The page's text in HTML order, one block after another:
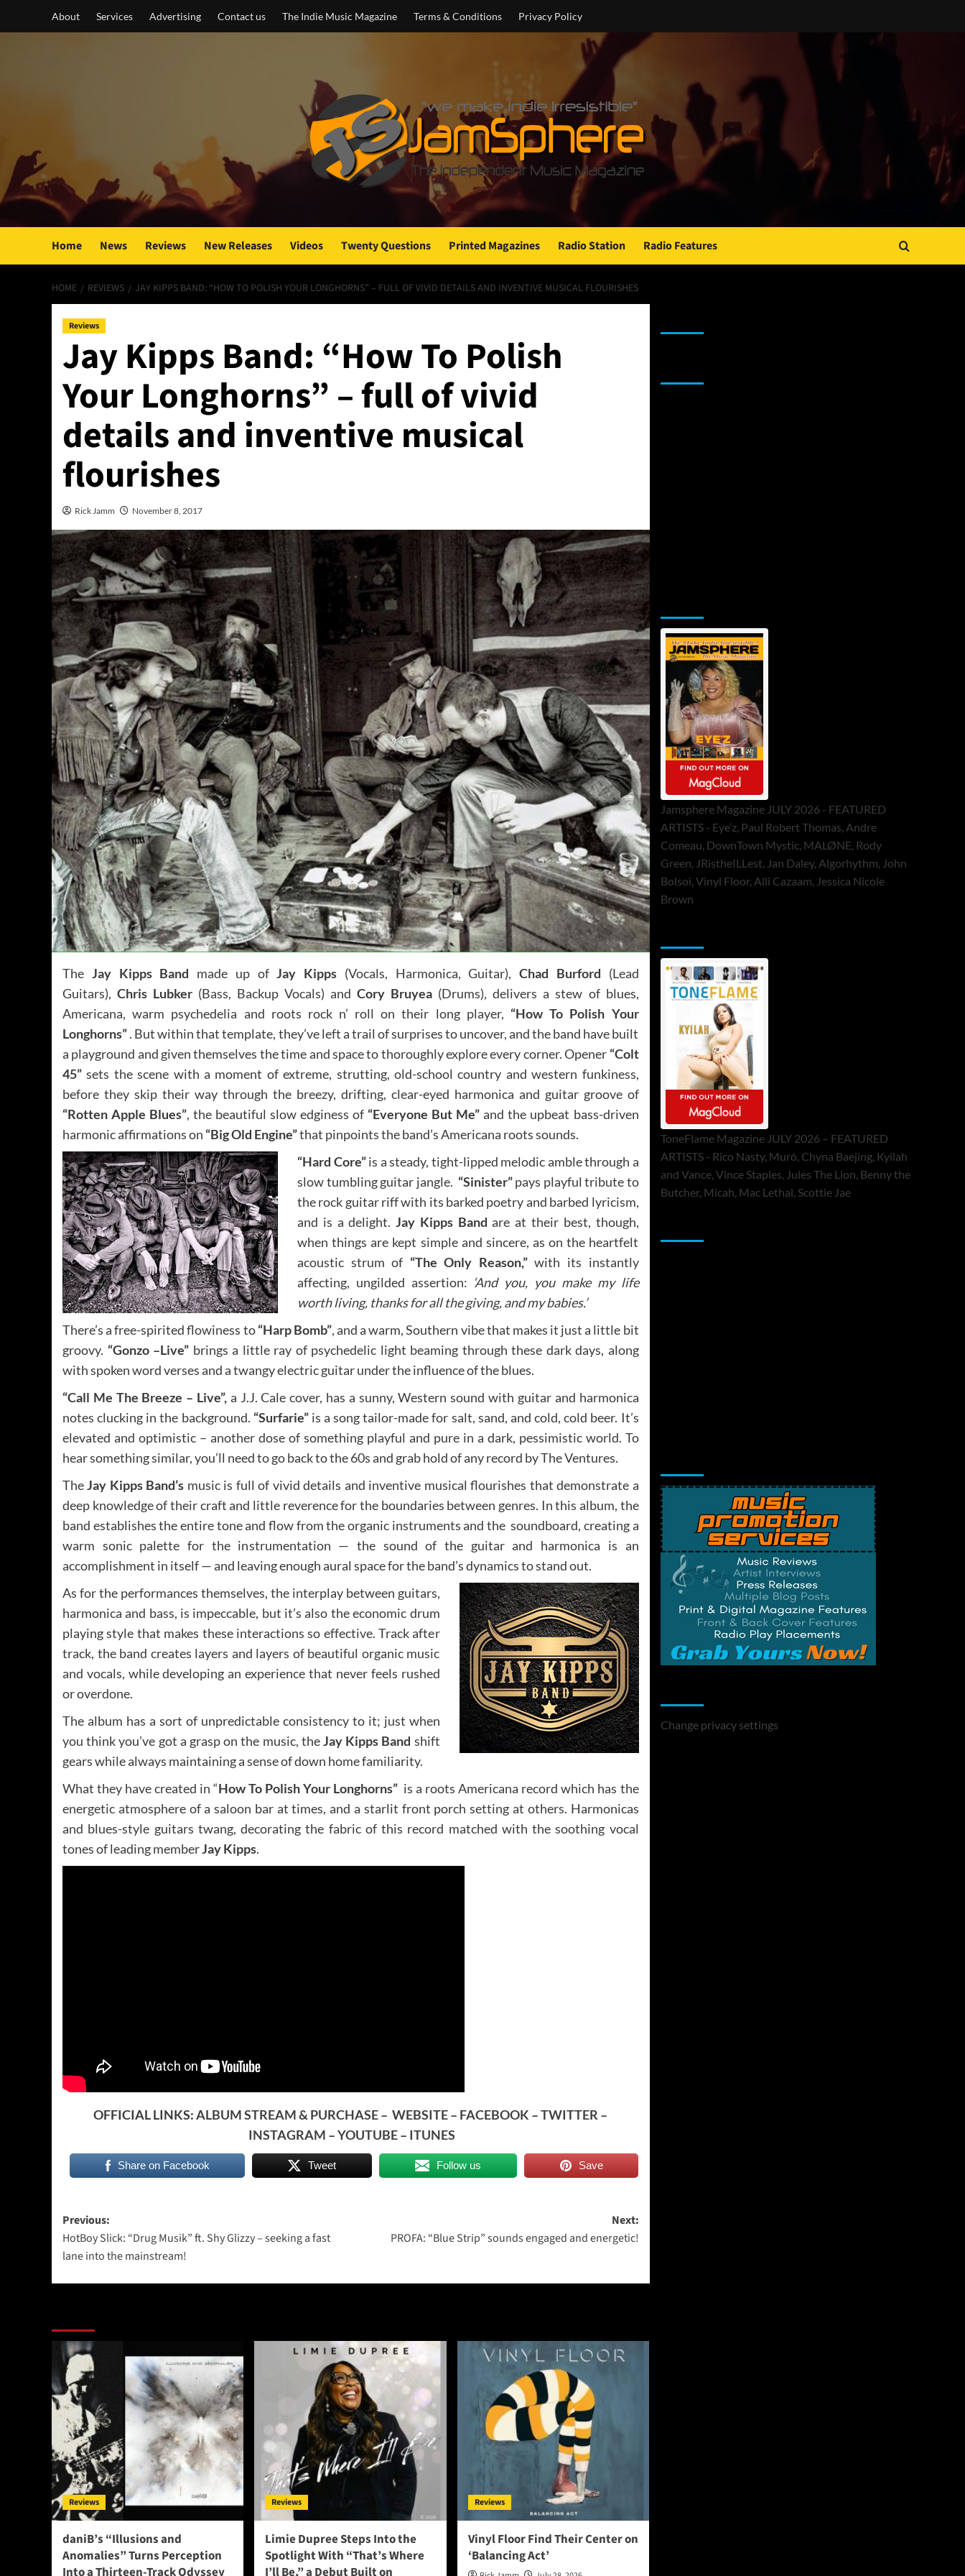
About Services Advertising Contact us The Indie Music Magazine Terms & Conditions Privacy Policy
Home News Reviews New Releases Videos Twenty Questions Printed Magazines Radio Station Radio Features
HOME REVIEWS JAY KIPPS BAND: “HOW TO POLISH YOUR LONGHORNS” – FULL OF VIVID DETAILS AND INVENTIVE MUSICAL FLOURISHES
Reviews
Jay Kipps Band: “How To Polish
Your Longhorns” – full of vivid
details and inventive musical
flourishes
Rick Jamm November 8, 2017
The Jay Kipps Band made up ofJay Kipps (Vocals, Harmonica, Guitar), Chad Burford (Lead
Guitars),Chris Lubker (Bass, Backup Vocals) andCory Bruyea (Drums), delivers a stew of blues,
Americana, warm psychedelia and roots rock n’ roll on their long player, “How To Polish Your
Longhorns”. But within that template, they’ve left a trail of surprises to uncover, and the band have built
a playground and given themselves the time and space to thoroughly explore every corner. Opener “Colt
45” sets the scene with a moment of extreme, strutting, old-school country and western funkiness,
before they skip their way through the breezy, drifting, clear-eyed harmonica and guitar groove of
“Rotten Apple Blues”, the beautiful slow edginess of “Everyone But Me” and the upbeat bass-driven
harmonic affirmations on “Big Old Engine”that pinpoints the band’s Americana roots sounds.
“Hard Core”is a steady, tight-lipped melodic amble through a
slow tumbling guitar jangle. “Sinister”pays playful tribute to
the rock guitar riff with its barked poetry and barbed lyricism,
and is a delight.Jay Kipps Band are at their best, though,
when things are kept simple and sincere, as on the heartfelt
acoustic strum of “The Only Reason,”with its instantly
affecting, ungilded assertion: ‘And you, you make my life
worth living, thanks for all the giving, and my babies.’
There’s a free-spirited flowiness to“Harp Bomb”, and a warm, Southern vibe that makes it just a little bit
groovy. “Gonzo –Live” brings a little ray of psychedelic light beaming through these dark days, along
with spoken word verses and a twangy electric guitar under the influence of the blues.
“Call Me The Breeze – Live”, a J.J. Cale cover, has a sunny, Western sound with guitar and harmonica
notes clucking in the background. “Surfarie”is a song tailor-made for salt, sand, and cold, cold beer. It’s
elevated and optimistic – another dose of something playful and pure in a dark, pessimistic world. To
hear something similar, you’ll need to go back to the 60s and grab hold of any record by The Ventures.
TheJay Kipps Band’s music is full of vivid details and inventive musical flourishes that demonstrate a
deep knowledge of their craft and little reverence for the boundaries between genres. In this album, the
band establishes the entire tone and flow from the organic instruments and the soundboard, creating a
warm sonic palette for the instrumentation — the sound of the guitar and harmonica is an
accomplishment in itself — and leaving enough aural space for the band’s dynamics to stand out.
As for the performances themselves, the interplay between guitars,
harmonica and bass, is impeccable, but it’s also the economic drum
playing style that makes these interactions so effective. Track after
track, the band creates layers and layers of beautiful organic music
and vocals, while developing an experience that never feels rushed
or overdone.
The album has a sort of unpredictable consistency to it; just when
you think you’ve got a grasp on the music, theJay Kipps Band shift
gears while always maintaining a sense of down home familiarity.
What they have created in “How To Polish Your Longhorns” is a roots Americana record which has the
energetic atmosphere of a saloon bar at times, and a starlit front porch setting at others. Harmonicas
and blues-style guitars twang, decorating the fabric of this record matched with the soothing vocal
tones of leading memberJay Kipps.
OFFICIAL LINKS:ALBUM STREAM & PURCHASE–WEBSITE– FACEBOOK –TWITTER –
INSTAGRAM –YOUTUBE– ITUNES
Share on Facebook Tweet Follow us Save
Post
navigation
Previous:
HotBoy Slick: “Drug Musik” ft. Shy Glizzy – seeking a fast
lane into the mainstream!
Next:
PROFA: “Blue Strip” sounds engaged and energetic!
Reviews
daniB’s “Illusions and
Anomalies” Turns Perception
Into a Thirteen-Track Odyssey
Reviews
Limie Dupree Steps Into the
Spotlight With “That’s Where
I’ll Be,” a Debut Built on
Reviews
Vinyl Floor Find Their Center on
‘Balancing Act’
Jamsphere Magazine JULY 2026 - FEATURED
ARTISTS - Eye’z, Paul Robert Thomas, Andre
Comeau, DownTown Mystic, MALØNE, Rody
Green, JRistheILLest, Jan Daley, Algorhythm, John
Bolsoi, Vinyl Floor, Alli Cazaam, Jessica Nicole
Brown
ToneFlame Magazine JULY 2026 – FEATURED
ARTISTS - Rico Nasty, Muró, Chyna Baejing, Kyilah
and Vance, Vince Staples, Jules The Lion, Benny the
Butcher, Micah, Mac Lethal, Scottie Jae
Change privacy settings